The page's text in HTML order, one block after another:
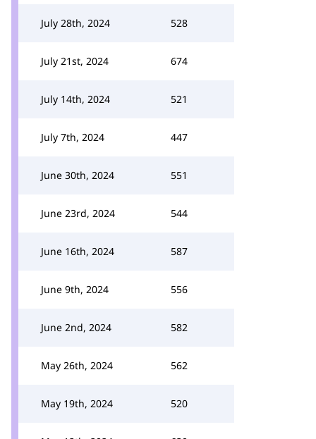
July 28th, 2024 528
July 21st, 2024 674
July 14th, 2024 521
July 7th, 2024 447
June 30th, 2024 551
June 23rd, 2024 544
June 16th, 2024 587
June 9th, 2024 556
June 2nd, 2024 582
May 26th, 2024 562
May 19th, 2024 520